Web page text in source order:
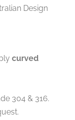
Design
curved
304 & 316.